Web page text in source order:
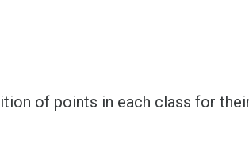
of points in each class for